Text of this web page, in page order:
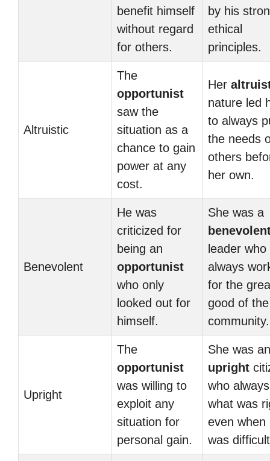
benefit himself
without regard
for others.
by his
ethical
principles.
Altruistic
The
opportunist
saw the
situation as a
chance to gain
power at any
cost.
Her
nature led
to always
the needs
others
her own.
Benevolent
He was
criticized for
being an
opportunist
who only
looked out for
himself.
She was a
leader who
always
for the
good of the
community.
Upright
The
opportunist
was willing to
exploit any
situation for
personal gain.
She was an
upright
who
what was
even when
was